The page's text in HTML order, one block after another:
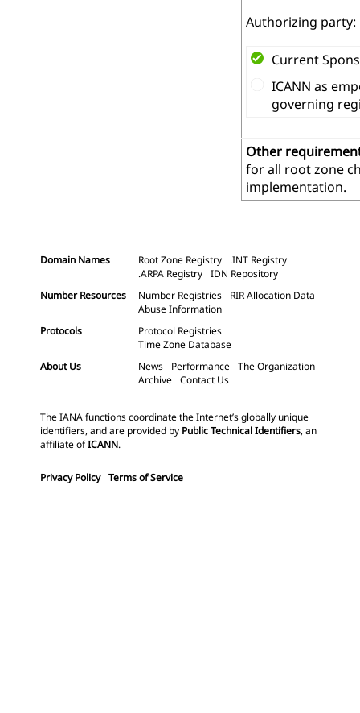
Authorizing party:
Current
ICANN as
governing
Other
for all root zone
implementation.
Domain Names Root Zone Registry
.INT Registry
.ARPA Registry IDN Repository
Number Resources
Number Registries
RIR Allocation Data
Abuse Information
Protocols
Protocol Registries
Time Zone Database
About Us
News Performance The Organization
Archive Contact Us
The IANA functions coordinate the Internet’s globally unique
identifiers, and are provided by Public Technical Identifiers, an
affiliate ofICANN.
Privacy Policy Terms of Service